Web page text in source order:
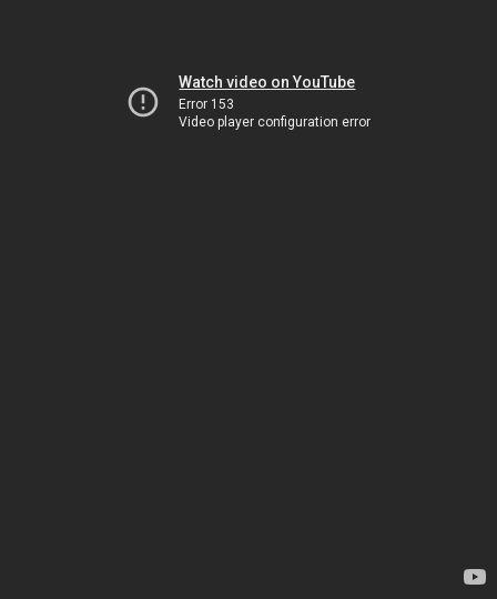
Watch video on YouTube
Error 153
Video player configuration error